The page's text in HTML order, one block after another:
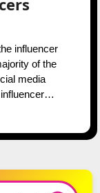
of the
media
influencer…